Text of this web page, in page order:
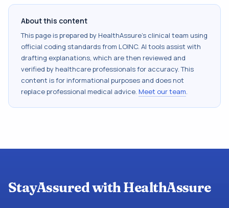
About this content
This page is prepared by HealthAssure's clinical team using
official coding standards from LOINC. AI tools assist with
drafting explanations, which are then reviewed and
verified by healthcare professionals for accuracy. This
content is for informational purposes and does not
replace professional medical advice. Meet our team.
StayAssured with HealthAssure